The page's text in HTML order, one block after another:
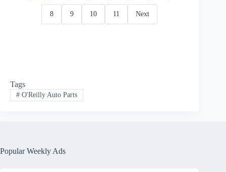
8 9 10 11 Next
Tags
#O'Reilly Auto Parts
Popular Weekly Ads